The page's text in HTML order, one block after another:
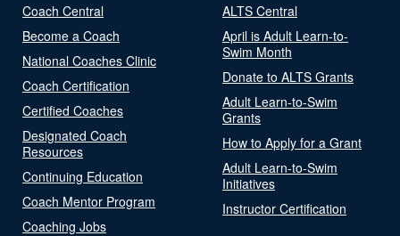
Coach Central
Become a Coach
National Coaches Clinic
Coach Certification
Certified Coaches
Designated Coach
Resources
Continuing Education
Coach Mentor Program
Coaching Jobs
ALTS Central
April is Adult Learn-to-
Swim Month
Donate to ALTS Grants
Adult Learn-to-Swim
Grants
How to Apply for a Grant
Adult Learn-to-Swim
Initiatives
Instructor Certification